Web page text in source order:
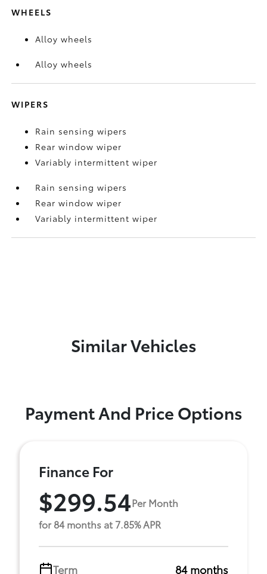
WHEELS
Alloy wheels
Alloy wheels
WIPERS
Rain sensing wipers
Rear window wiper
Variably intermittent wiper
Rain sensing wipers
Rear window wiper
Variably intermittent wiper
Similar Vehicles
Payment And Price Options
Finance For
$299.54Per Month
for 84 months at 7.85% APR
Term 84 months